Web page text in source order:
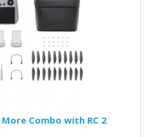
Combo with RC 2